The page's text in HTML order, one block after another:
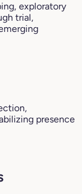
exploratory
trial,
presence